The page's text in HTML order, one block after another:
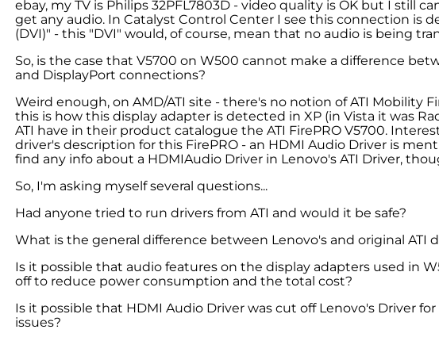
ebay, my TV is Philips 32PFL7803D - video quality is OK but I still
get any audio. In Catalyst Control Center I see this connection is
(DVI)" - this "DVI" would, of course, mean that no audio is being
So, is the case that V5700 on W500 cannot make a difference
and DisplayPort connections?
Weird enough, on AMD/ATI site - there's no notion of ATI Mobility
this is how this display adapter is detected in XP (in Vista it was
ATI have in their product catalogue the ATI FirePRO V5700.
driver's description for this FirePRO - an HDMI Audio Driver is
find any info about a HDMIAudio Driver in Lenovo's ATI Driver,
So, I'm asking myself several questions...
Had anyone tried to run drivers from ATI and would it be safe?
What is the general difference between Lenovo's and original ATI
Is it possible that audio features on the display adapters used in
off to reduce power consumption and the total cost?
Is it possible that HDMI Audio Driver was cut off Lenovo's Driver
issues?